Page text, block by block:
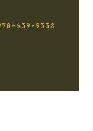
639-9338